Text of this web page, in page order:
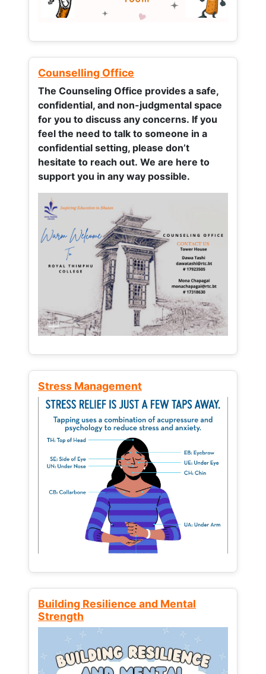
Counselling Office
The Counseling Office provides a safe,
confidential, and non-judgmental space
for you to discuss any concerns. If you
feel the need to talk to someone in a
confidential setting, please don’t
hesitate to reach out. We are here to
support you in any way possible.
Stress Management
Building Resilience and Mental
Strength